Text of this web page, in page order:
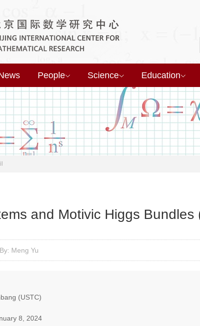
People Science Education
and Motivic Higgs Bundles
Meng Yu
(USTC)
8, 2024